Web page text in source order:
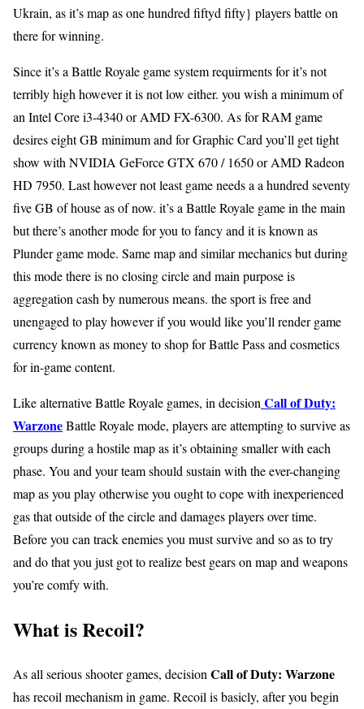
Ukrain, as it’s map as one hundred fiftyd fifty} players battle on
there for winning.
Since it’s a Battle Royale game system requirments for it’s not
terribly high however it is not low either. you wish a minimum of
an Intel Core i3-4340 or AMD FX-6300. As for RAM game
desires eight GB minimum and for Graphic Card you’ll get tight
show with NVIDIA GeForce GTX 670 / 1650 or AMD Radeon
HD 7950. Last however not least game needs a a hundred seventy
five GB of house as of now. it’s a Battle Royale game in the main
but there’s another mode for you to fancy and it is known as
Plunder game mode. Same map and similar mechanics but during
this mode there is no closing circle and main purpose is
aggregation cash by numerous means. the sport is free and
unengaged to play however if you would like you’ll render game
currency known as money to shop for Battle Pass and cosmetics
for in-game content.
Like alternative Battle Royale games, in decision Call of Duty:
WarzoneBattle Royale mode, players are attempting to survive as
groups during a hostile map as it’s obtaining smaller with each
phase. You and your team should sustain with the ever-changing
map as you play otherwise you ought to cope with inexperienced
gas that outside of the circle and damages players over time.
Before you can track enemies you must survive and so as to try
and do that you just got to realize best gears on map and weapons
you’re comfy with.
What is Recoil?
As all serious shooter games, decision Call of Duty: Warzone
has recoil mechanism in game. Recoil is basicly, after you begin